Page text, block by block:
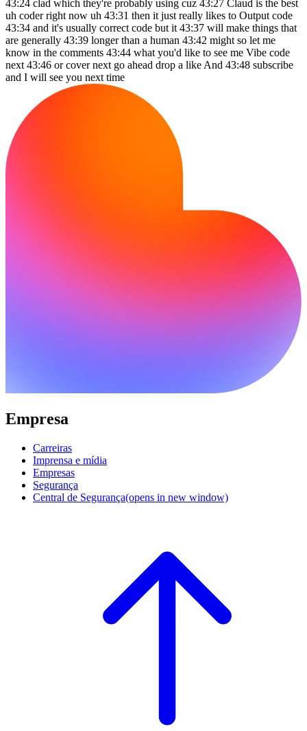
Empresa
Carreiras
Imprensa e mídia
Empresas
Segurança
Central de Segurança(opens in new window)